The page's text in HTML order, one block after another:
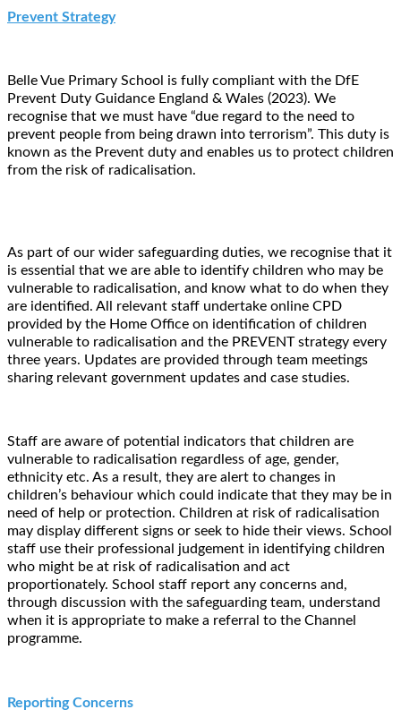
Prevent Strategy
Belle Vue Primary School is fully compliant with the DfE
Prevent Duty Guidance England & Wales (2023). We
recognise that we must have “due regard to the need to
prevent people from being drawn into terrorism”. This duty is
known as the Prevent duty and enables us to protect children
from the risk of radicalisation.
As part of our wider safeguarding duties, we recognise that it
is essential that we are able to identify children who may be
vulnerable to radicalisation, and know what to do when they
are identified. All relevant staff undertake online CPD
provided by the Home Office on identification of children
vulnerable to radicalisation and the PREVENT strategy every
three years. Updates are provided through team meetings
sharing relevant government updates and case studies.
Staff are aware of potential indicators that children are
vulnerable to radicalisation regardless of age, gender,
ethnicity etc. As a result, they are alert to changes in
children’s behaviour which could indicate that they may be in
need of help or protection. Children at risk of radicalisation
may display different signs or seek to hide their views. School
staff use their professional judgement in identifying children
who might be at risk of radicalisation and act
proportionately. School staff report any concerns and,
through discussion with the safeguarding team, understand
when it is appropriate to make a referral to the Channel
programme.
Reporting Concerns